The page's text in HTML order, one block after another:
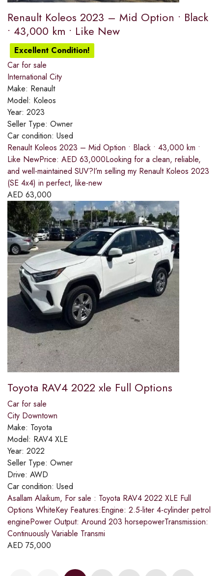
Renault Koleos 2023 – Mid Option • Black
• 43,000 km • Like New
Excellent Condition!
Car for sale
International City
Make: Renault
Model: Koleos
Year: 2023
Seller Type: Owner
Car condition: Used
Renault Koleos 2023 – Mid Option • Black • 43,000 km •
Like NewPrice: AED 63,000Looking for a clean, reliable,
and well-maintained SUV?I’m selling my Renault Koleos 2023
(SE 4x4) in perfect, like-new
AED 63,000
Toyota RAV4 2022 xle Full Options
Car for sale
City Downtown
Make: Toyota
Model: RAV4 XLE
Year: 2022
Seller Type: Owner
Drive: AWD
Car condition: Used
Asallam Alaikum, For sale : Toyota RAV4 2022 XLE Full
Options WhiteKey Features:Engine: 2.5-liter 4-cylinder petrol
enginePower Output: Around 203 horsepowerTransmission:
Continuously Variable Transmi
AED 75,000